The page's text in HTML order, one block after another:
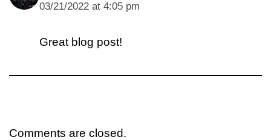
03/21/2022 at 4:05 pm
Great blog post!
Comments are closed.